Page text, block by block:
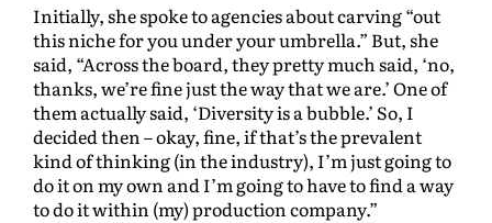
Initially, she spoke to agencies about carving “out
this niche for you under your umbrella.” But, she
said, “Across the board, they pretty much said, ‘no,
thanks, we’re fine just the way that we are.’ One of
them actually said, ‘Diversity is a bubble.’ So, I
decided then – okay, fine, if that’s the prevalent
kind of thinking (in the industry), I’m just going to
do it on my own and I’m going to have to find a way
to do it within (my) production company.”